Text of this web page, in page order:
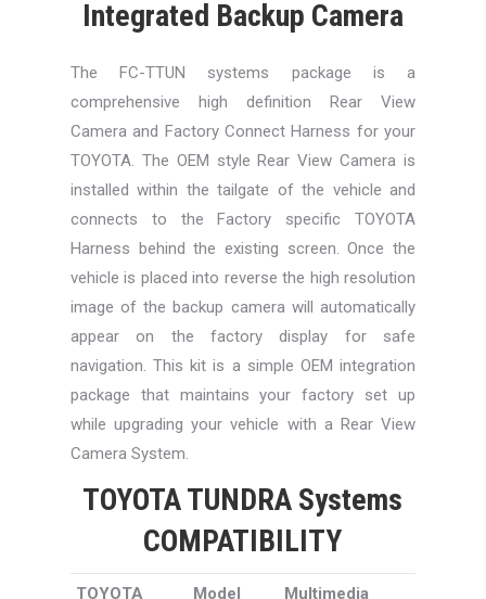
Integrated Backup Camera
The FC-TTUN systems package is a
comprehensive high definition Rear View
Camera and Factory Connect Harness for your
TOYOTA. The OEM style Rear View Camera is
installed within the tailgate of the vehicle and
connects to the Factory specific TOYOTA
Harness behind the existing screen. Once the
vehicle is placed into reverse the high resolution
image of the backup camera will automatically
appear on the factory display for safe
navigation. This kit is a simple OEM integration
package that maintains your factory set up
while upgrading your vehicle with a Rear View
Camera System.
TOYOTA TUNDRA Systems
COMPATIBILITY
TOYOTA
Model
Multimedia